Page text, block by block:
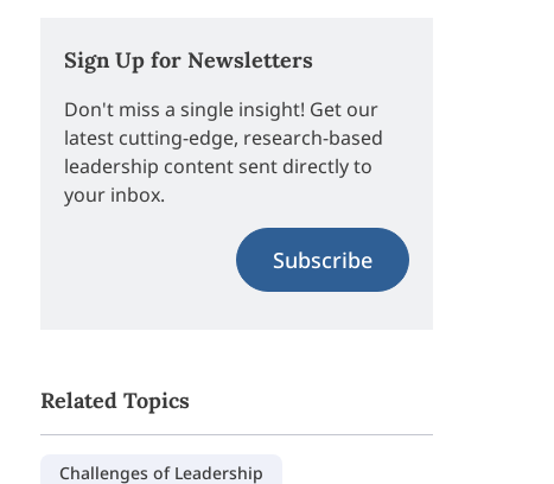
Sign Up for Newsletters
Don't miss a single insight! Get our
latest cutting-edge, research-based
leadership content sent directly to
your inbox.
Subscribe
Related Topics
Challenges of Leadership